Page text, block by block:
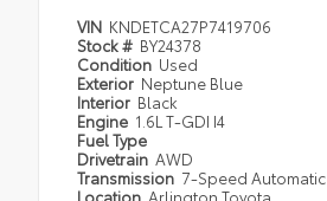
VIN KNDETCA27P7419706
Stock # BY24378
Condition Used
Exterior Neptune Blue
Interior Black
Engine 1.6L T-GDI I4
Fuel Type
Drivetrain AWD
Transmission 7-Speed Automatic
Location Arlington Toyota